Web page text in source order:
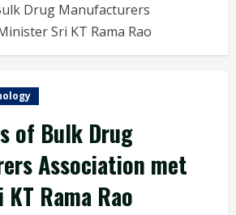
Drug Manufacturers
Sri KT Rama Rao
of Bulk Drug
Association met
Rama Rao